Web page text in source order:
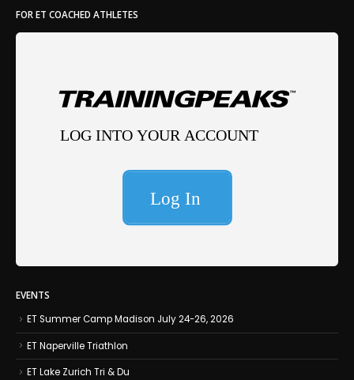
FOR ET COACHED ATHLETES
EVENTS
ET Summer Camp Madison July 24-26, 2026
ET Naperville Triathlon
ET Lake Zurich Tri & Du